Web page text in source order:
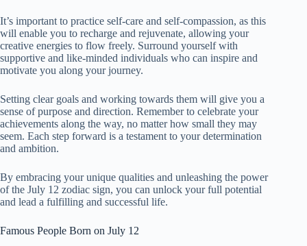
It’s important to practice self-care and self-compassion, as this
will enable you to recharge and rejuvenate, allowing your
creative energies to flow freely. Surround yourself with
supportive and like-minded individuals who can inspire and
motivate you along your journey.
Setting clear goals and working towards them will give you a
sense of purpose and direction. Remember to celebrate your
achievements along the way, no matter how small they may
seem. Each step forward is a testament to your determination
and ambition.
By embracing your unique qualities and unleashing the power
of the July 12 zodiac sign, you can unlock your full potential
and lead a fulfilling and successful life.
Famous People Born on July 12